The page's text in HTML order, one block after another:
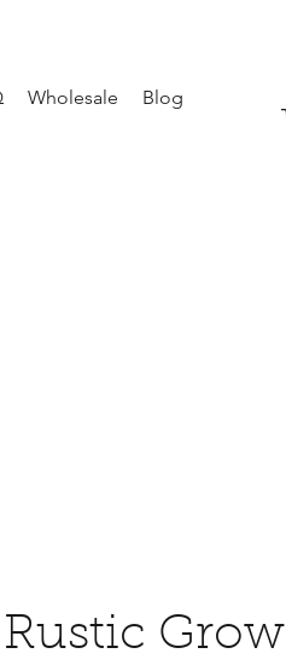
Wholesale Blog
Grow